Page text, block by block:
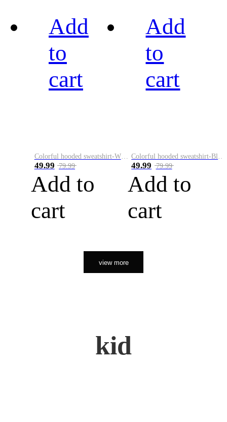
Add
to
cart
Colorful hooded sweatshirt-White
49.99 79.99
Add to
cart
Add
to
cart
Colorful hooded sweatshirt-Black
49.99 79.99
Add to
cart
view more
kid